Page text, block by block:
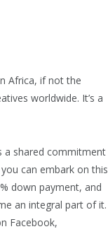
Africa, if not the
worldwide. It’s a
a shared commitment
can embark on this
down payment, and
an integral part of it.
Facebook,